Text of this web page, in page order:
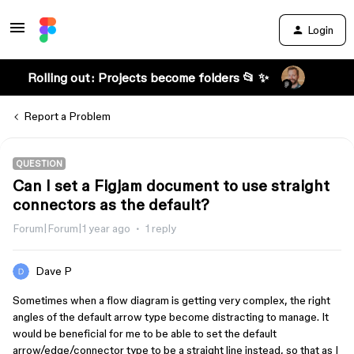
Login
Rolling out: Projects become folders 📂 ✨
Report a Problem
QUESTION
Can I set a Figjam document to use straight
connectors as the default?
Forum|Forum|1 year ago 1 reply
Dave P
Sometimes when a flow diagram is getting very complex, the right
angles of the default arrow type become distracting to manage. It
would be beneficial for me to be able to set the default
arrow/edge/connector type to be a straight line instead, so that as I